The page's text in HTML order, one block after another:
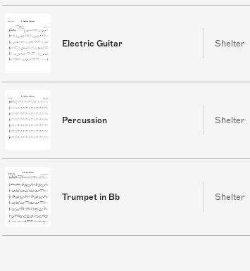
Electric Guitar Shelter
Percussion Shelter
Trumpet in Bb Shelter